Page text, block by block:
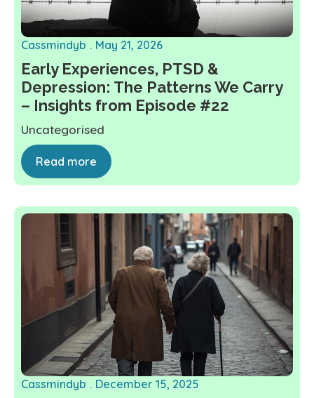
Early Experiences, PTSD &
Depression: The Patterns We Carry
– Insights from Episode #22
Cassmindyb May 21, 2026
Uncategorised
Read more
Cassmindyb December 15, 2025